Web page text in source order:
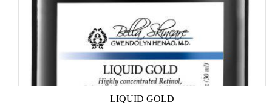
LIQUID GOLD